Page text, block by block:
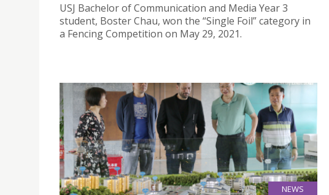
USJ Bachelor of Communication and Media Year 3
student, Boster Chau, won the “Single Foil” category in
a Fencing Competition on May 29, 2021.
NEWS